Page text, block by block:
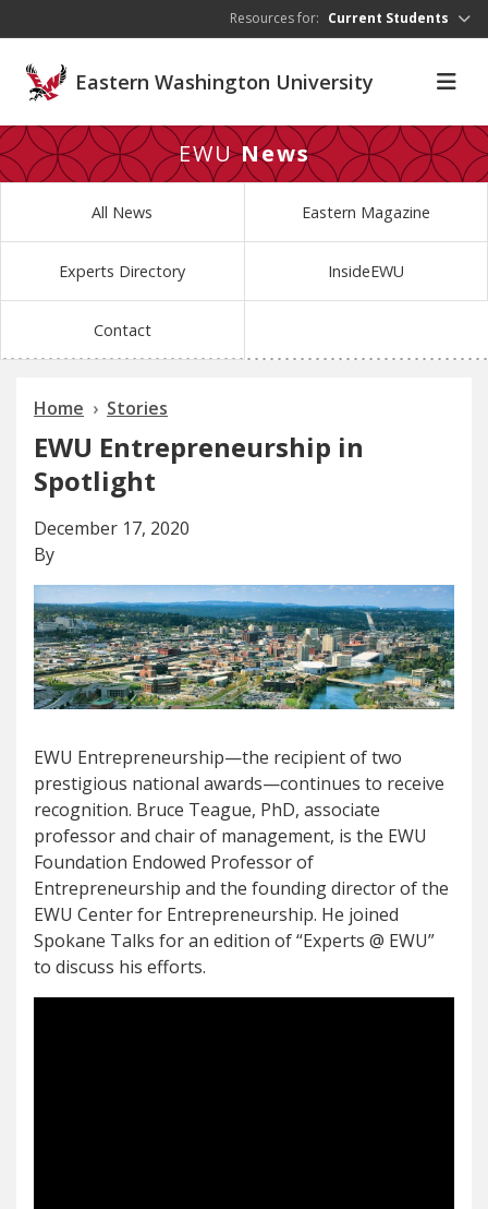
Resources for: Current Students
Eastern Washington University
EWUNews
All News Eastern Magazine
Experts Directory InsideEWU
Contact
Home Stories
EWU Entrepreneurship in
Spotlight
December 17, 2020
By
EWU Entrepreneurship—the recipient of two
prestigious national awards—continues to receive
recognition. Bruce Teague, PhD, associate
professor and chair of management, is the EWU
Foundation Endowed Professor of
Entrepreneurship and the founding director of the
EWU Center for Entrepreneurship. He joined
Spokane Talks for an edition of “Experts @ EWU”
to discuss his efforts.